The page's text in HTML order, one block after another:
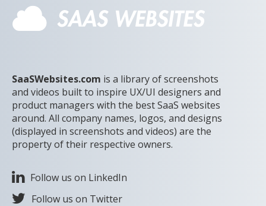
SaaSWebsites.com is a library of screenshots
and videos built to inspire UX/UI designers and
product managers with the best SaaS websites
around. All company names, logos, and designs
(displayed in screenshots and videos) are the
property of their respective owners.
Follow us on LinkedIn
Follow us on Twitter